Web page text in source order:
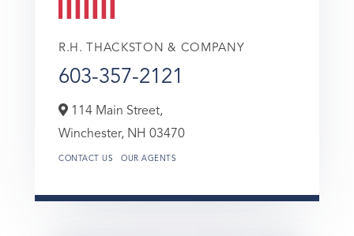
R.H. THACKSTON & COMPANY
603-357-2121
114 Main Street,
Winchester, NH 03470
CONTACT US OUR AGENTS